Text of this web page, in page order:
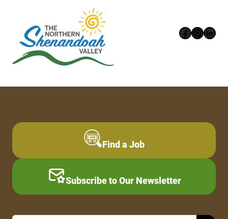
Find a Job
Subscribe to Our Newsletter